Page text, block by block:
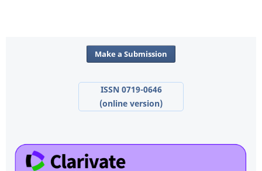
Make a Submission
ISSN 0719-0646
(online version)